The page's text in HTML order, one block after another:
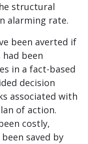
structural
alarming rate.
been averted if
been
in a fact-based
decision
associated with
of action.
costly,
saved by